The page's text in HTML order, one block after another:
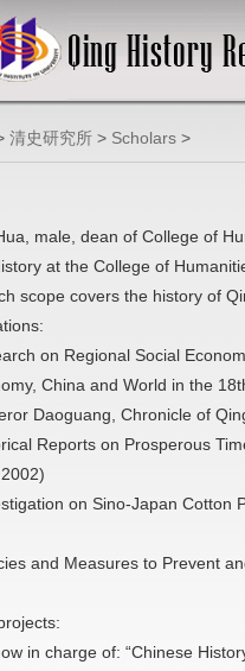
清史研究所 > Scholars >
male, dean of College of
at the College of
scope covers the history of
on Regional Social
China and World in the
Daoguang, Chronicle of
Reports on Prosperous
on Sino-Japan Cotton
and Measures to Prevent
in charge of: “Chinese